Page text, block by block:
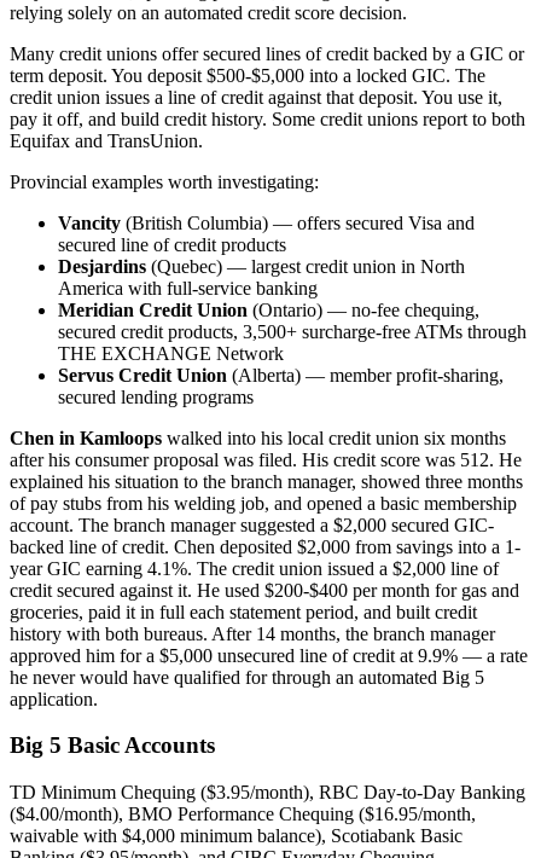
relying solely on an automated credit score decision.
Many credit unions offer secured lines of credit backed by a GIC or
term deposit. You deposit $500-$5,000 into a locked GIC. The
credit union issues a line of credit against that deposit. You use it,
pay it off, and build credit history. Some credit unions report to both
Equifax and TransUnion.
Provincial examples worth investigating:
Vancity (British Columbia) — offers secured Visa and
secured line of credit products
Desjardins (Quebec) — largest credit union in North
America with full-service banking
Meridian Credit Union (Ontario) — no-fee chequing,
secured credit products, 3,500+ surcharge-free ATMs through
THE EXCHANGE Network
Servus Credit Union (Alberta) — member profit-sharing,
secured lending programs
Chen in Kamloops walked into his local credit union six months
after his consumer proposal was filed. His credit score was 512. He
explained his situation to the branch manager, showed three months
of pay stubs from his welding job, and opened a basic membership
account. The branch manager suggested a $2,000 secured GIC-
backed line of credit. Chen deposited $2,000 from savings into a 1-
year GIC earning 4.1%. The credit union issued a $2,000 line of
credit secured against it. He used $200-$400 per month for gas and
groceries, paid it in full each statement period, and built credit
history with both bureaus. After 14 months, the branch manager
approved him for a $5,000 unsecured line of credit at 9.9% — a rate
he never would have qualified for through an automated Big 5
application.
Big 5 Basic Accounts
TD Minimum Chequing ($3.95/month), RBC Day-to-Day Banking
($4.00/month), BMO Performance Chequing ($16.95/month,
waivable with $4,000 minimum balance), Scotiabank Basic